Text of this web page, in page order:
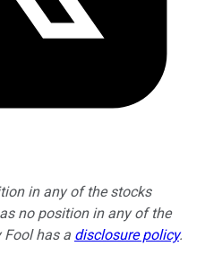
in any of the stocks
no position in any of the
Fool has a disclosure policy.